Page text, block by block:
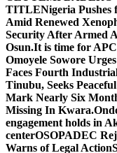
TITLENigeria Pushes
Amid Renewed
Security After Armed
Osun.It is time for
Omoyele Sowore
Faces Fourth
Tinubu, Seeks
Mark Nearly Six
Missing In Kwara.
engagement holds in
centerOSOPADEC
Warns of Legal Action